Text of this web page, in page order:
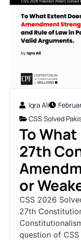
Iqra Ali
CSS Solved
To
27th
or
CSS 2026
27th
question of